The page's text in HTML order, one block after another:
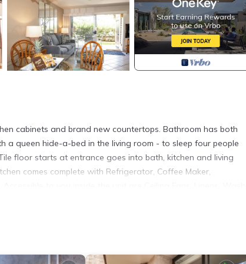
cabinets and brand new countertops. Bathroom has both
a queen hide-a-bed in the living room - to sleep four people
floor starts at entrance goes into bath, kitchen and living
comes complete with Refrigerator, Coffee Maker,
in the bedroom. Outside of the unit you'll find patio for outdoor